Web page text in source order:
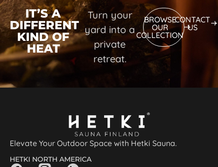
IT’S A
DIFFERENT
KIND OF
HEAT
Turn your
yard into a
private
retreat.
BROWSE
OUR
COLLECTION
CONTACT
US
Elevate Your Outdoor Space with Hetki Sauna.
HETKI NORTH AMERICA